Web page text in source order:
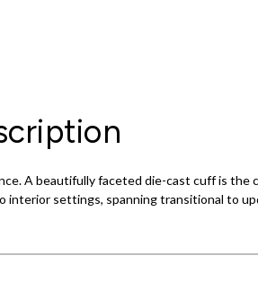
A beautifully faceted die-cast cuff is
interior settings, spanning transitional to